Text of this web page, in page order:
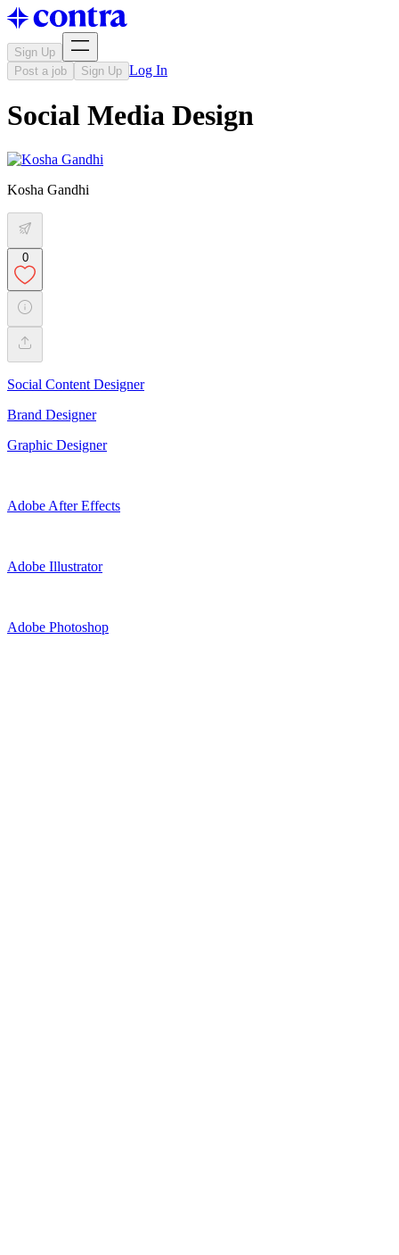
Sign Up
Post a job
Sign Up Log In
Social Media Design
Kosha Gandhi
0
Social Content Designer
Brand Designer
Graphic Designer
Adobe After Effects
Adobe Illustrator
Adobe Photoshop